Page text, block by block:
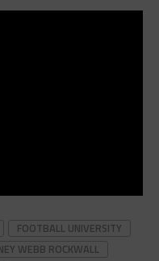
FOOTBALL UNIVERSITY
WEBB ROCKWALL